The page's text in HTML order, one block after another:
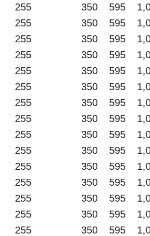
255 350 595
255 350 595
255 350 595
255 350 595
255 350 595
255 350 595
255 350 595
255 350 595
255 350 595
255 350 595
255 350 595
255 350 595
255 350 595
255 350 595
255 350 595